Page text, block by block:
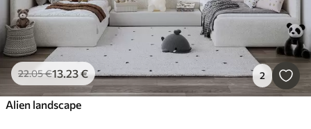
22.05€13.23€ 2
Alien landscape